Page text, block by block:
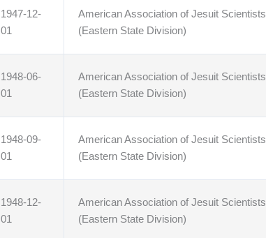
1947-12-
01
American Association of Jesuit Scientists
(Eastern State Division)
1948-06-
01
American Association of Jesuit Scientists
(Eastern State Division)
1948-09-
01
American Association of Jesuit Scientists
(Eastern State Division)
1948-12-
01
American Association of Jesuit Scientists
(Eastern State Division)